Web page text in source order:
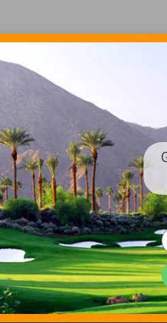
ADVERTISE WITH US!
MEDIA KIT PDF
About us
Distribution
Deadlines
Directory
Email
Banner Online
Sponsored